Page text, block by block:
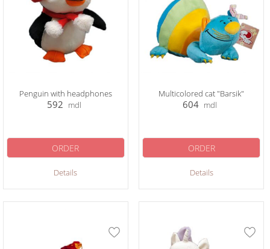
Penguin with headphones
592 mdl
Details
ORDER
Multicolored cat "Barsik"
604 mdl
Details
ORDER